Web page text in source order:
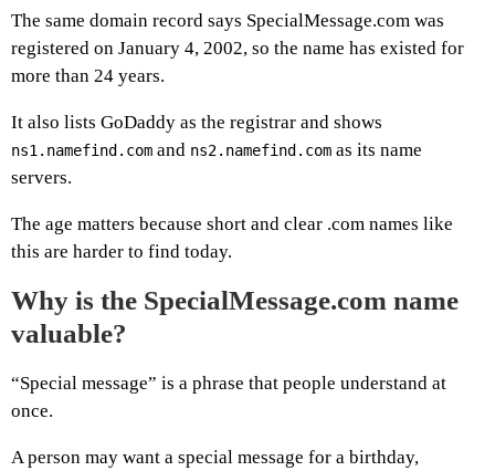
The same domain record says SpecialMessage.com was
registered on January 4, 2002, so the name has existed for
more than 24 years.
It also lists GoDaddy as the registrar and shows
ns1.namefind.com and ns2.namefind.com as its name
servers.
The age matters because short and clear .com names like
this are harder to find today.
Why is the SpecialMessage.com name
valuable?
“Special message” is a phrase that people understand at
once.
A person may want a special message for a birthday,